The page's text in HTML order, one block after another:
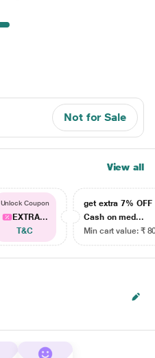
Not for Sale
View all
Unlock Coupon
EXTRA...
T&C
get extra 7% OFF
Cash on med...
Min cart value: ₹